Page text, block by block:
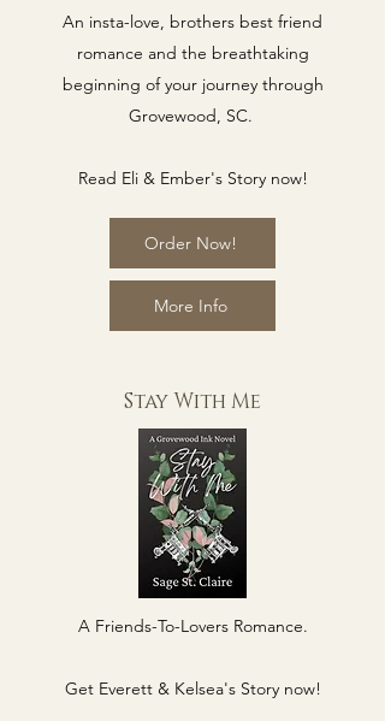
An insta-love, brothers best friend
romance and the breathtaking
beginning of your journey through
Grovewood, SC.
Read Eli & Ember's Story now!
Order Now!
More Info
Stay With Me
A Friends-To-Lovers Romance.
Get Everett & Kelsea's Story now!